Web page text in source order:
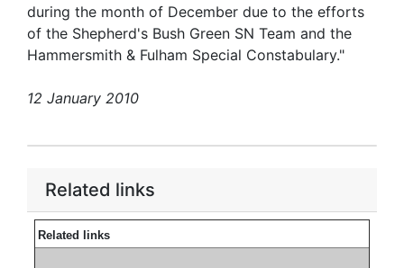
during the month of December due to the efforts
of the Shepherd's Bush Green SN Team and the
Hammersmith & Fulham Special Constabulary."
12 January 2010
Related links
Related links